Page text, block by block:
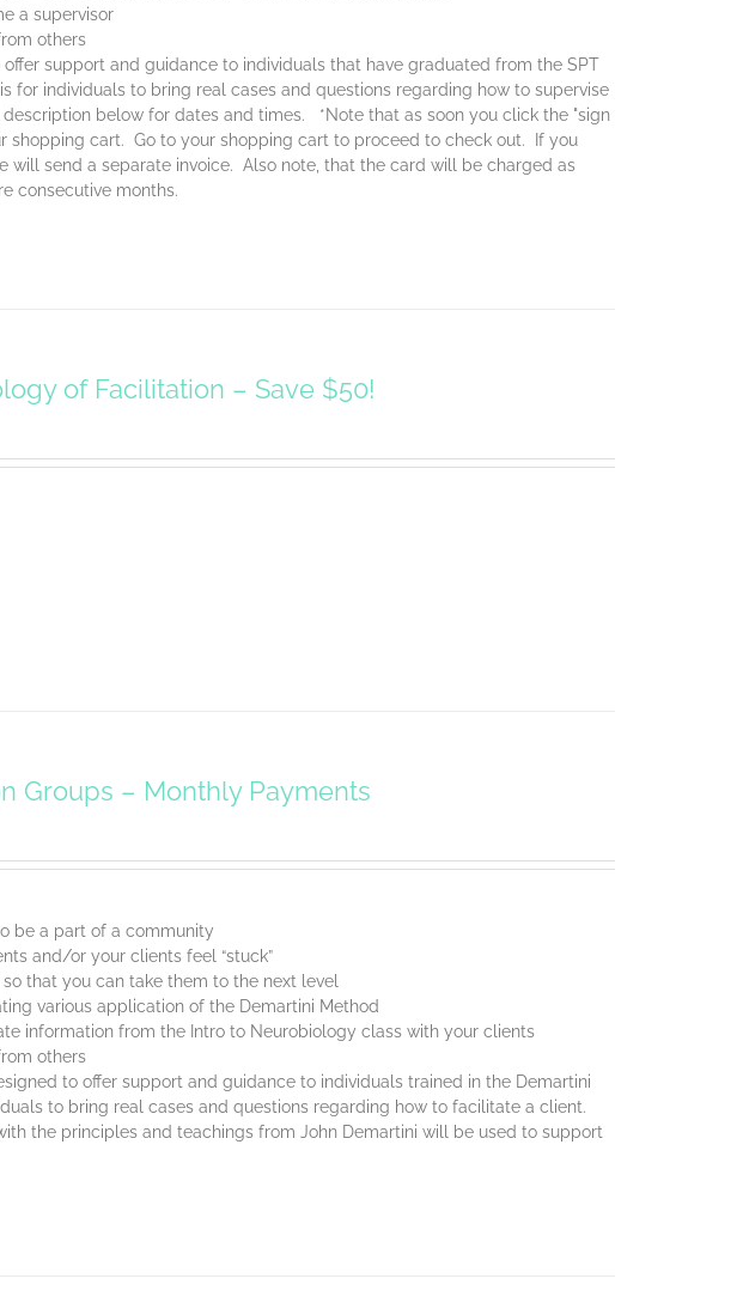
a supervisor
others
support and guidance to individuals that have graduated from the SPT
for individuals to bring real cases and questions regarding how to supervise
below for dates and times. *Note that as soon you click the "sign
shopping cart. Go to your shopping cart to proceed to check out. If you
will send a separate invoice. Also note, that the card will be charged as
consecutive months.
of Facilitation – Save $50!
Groups – Monthly Payments
be a part of a community
and/or your clients feel “stuck”
that you can take them to the next level
various application of the Demartini Method
information from the Intro to Neurobiology class with your clients
others
to offer support and guidance to individuals trained in the Demartini
to bring real cases and questions regarding how to facilitate a client.
the principles and teachings from John Demartini will be used to support